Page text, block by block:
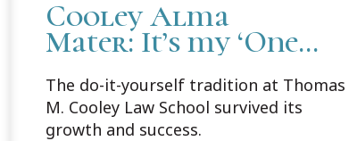
Cooley Alma
Mater: It’s my ‘One
Shining Moment.’
The do-it-yourself tradition at Thomas
M. Cooley Law School survived its
growth and success.